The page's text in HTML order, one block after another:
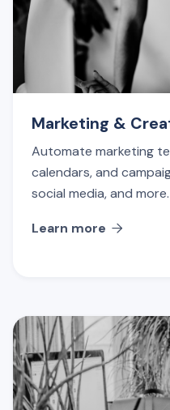
Marketing &
Automate marketing
calendars, and
social media, and more.
Learn more 